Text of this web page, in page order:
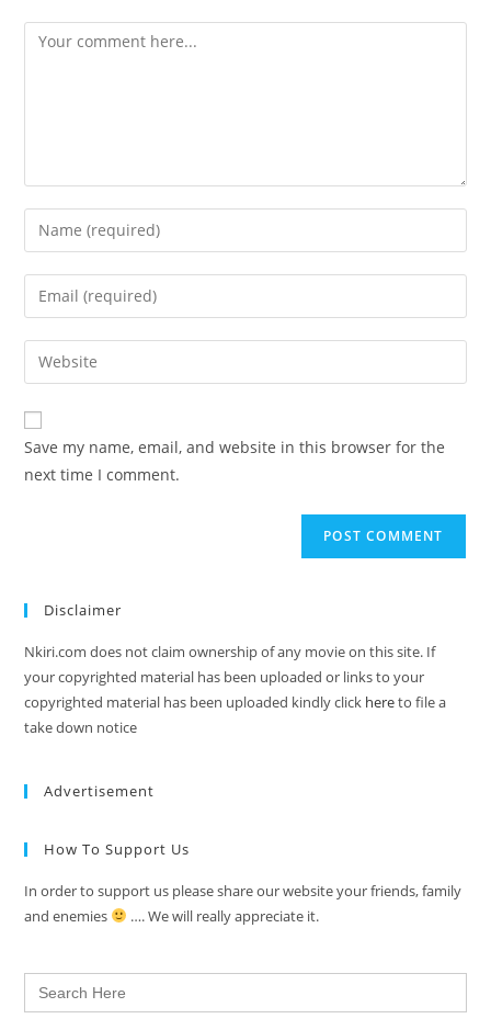
Save my name, email, and website in this browser for the
next time I comment.
Disclaimer
Nkiri.com does not claim ownership of any movie on this site. If
your copyrighted material has been uploaded or links to your
copyrighted material has been uploaded kindly click hereto file a
take down notice
Advertisement
How To Support Us
In order to support us please share our website your friends, family
and enemies
…. We will really appreciate it.
Search
for: